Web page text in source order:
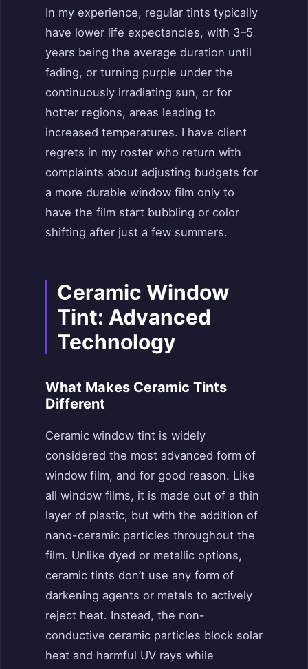
In my experience, regular tints typically
have lower life expectancies, with 3–5
years being the average duration until
fading, or turning purple under the
continuously irradiating sun, or for
hotter regions, areas leading to
increased temperatures. I have client
regrets in my roster who return with
complaints about adjusting budgets for
a more durable window film only to
have the film start bubbling or color
shifting after just a few summers.
Ceramic Window
Tint: Advanced
Technology
What Makes Ceramic Tints
Different
Ceramic window tint is widely
considered the most advanced form of
window film, and for good reason. Like
all window films, it is made out of a thin
layer of plastic, but with the addition of
nano-ceramic particles throughout the
film. Unlike dyed or metallic options,
ceramic tints don’t use any form of
darkening agents or metals to actively
reject heat. Instead, the non-
conductive ceramic particles block solar
heat and harmful UV rays while